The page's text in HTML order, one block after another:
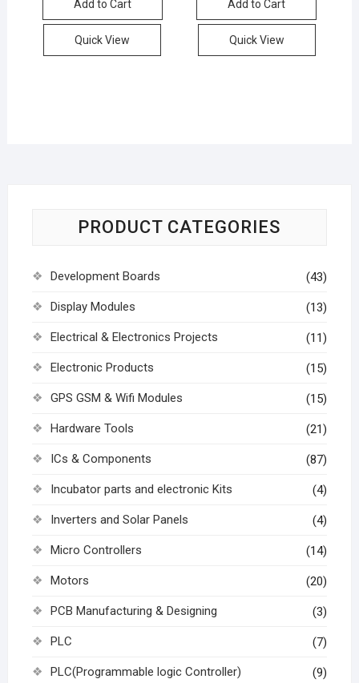
Add to Cart
Quick View
Add to Cart
Quick View
PRODUCT CATEGORIES
Development Boards (43)
Display Modules (13)
Electrical & Electronics Projects (11)
Electronic Products (15)
GPS GSM & Wifi Modules (15)
Hardware Tools (21)
ICs & Components (87)
Incubator parts and electronic Kits (4)
Inverters and Solar Panels (4)
Micro Controllers (14)
Motors (20)
PCB Manufacturing & Designing (3)
PLC (7)
PLC(Programmable logic Controller) (9)